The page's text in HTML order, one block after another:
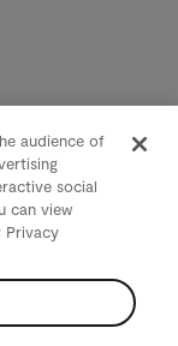
audience of
social
can view
Privacy